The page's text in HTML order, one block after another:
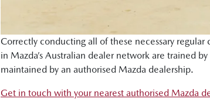
Correctly conducting all of these necessary
in Mazda’s Australian dealer network are trained
maintained by an authorised Mazda dealership.
Get in touch with your nearest authorised Mazda